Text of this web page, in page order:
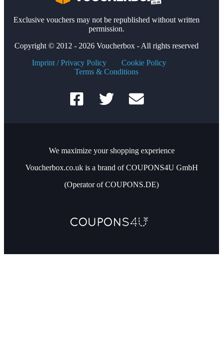
Exclusive vouchers may not be republished without written
permission.
Copyright © 2012 - 2026 Voucherbox - All rights reserved
Imprint / Privacy Policy
Cookie Policy
Terms & Conditions
We maximize your shopping experience
Voucherbox.co.uk is a brand of COUPONS4U GmbH
(Operator of COUPONS.DE)